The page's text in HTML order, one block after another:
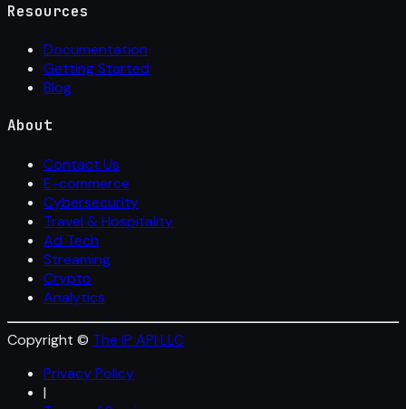
Resources
Documentation
Getting Started
Blog
About
Contact Us
E-commerce
Cybersecurity
Travel & Hospitality
Ad Tech
Streaming
Crypto
Analytics
Copyright © The IP API LLC
Privacy Policy
|